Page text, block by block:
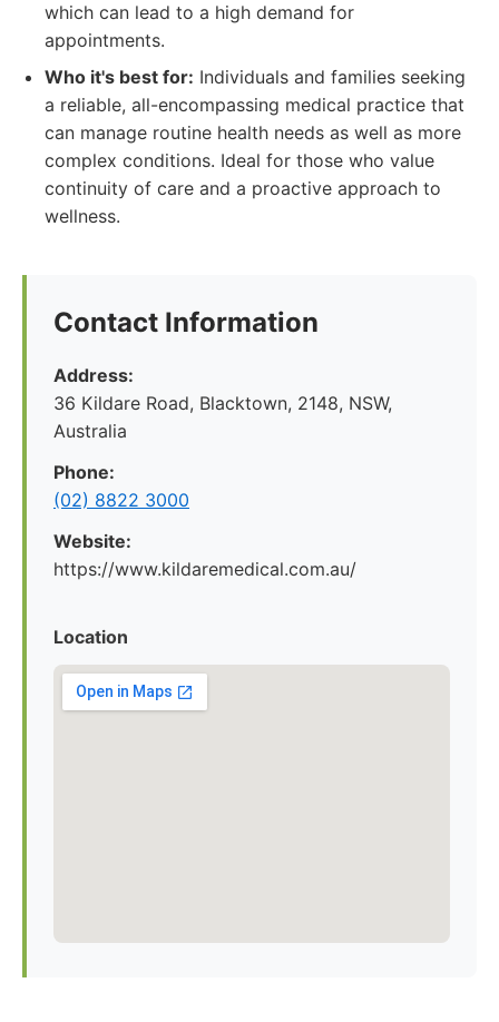
which can lead to a high demand for
appointments.
Who it's best for: Individuals and families seeking
a reliable, all-encompassing medical practice that
can manage routine health needs as well as more
complex conditions. Ideal for those who value
continuity of care and a proactive approach to
wellness.
Contact Information
Address:
36 Kildare Road, Blacktown, 2148, NSW,
Australia
Phone:
(02) 8822 3000
Website:
https://www.kildaremedical.com.au/
Location